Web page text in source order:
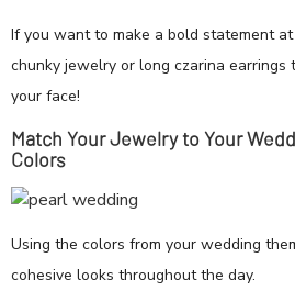
If you want to make a bold statement
chunky jewelry or long czarina
your face!
Match Your Jewelry to Your
Colors
Using the colors from your wedding
cohesive looks throughout the day.